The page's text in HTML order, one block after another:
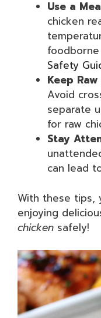
Use a
chicken
Safety
Keep
Avoid
separate
for raw
Stay
can lead
With these tips,
enjoying
chicken safely!